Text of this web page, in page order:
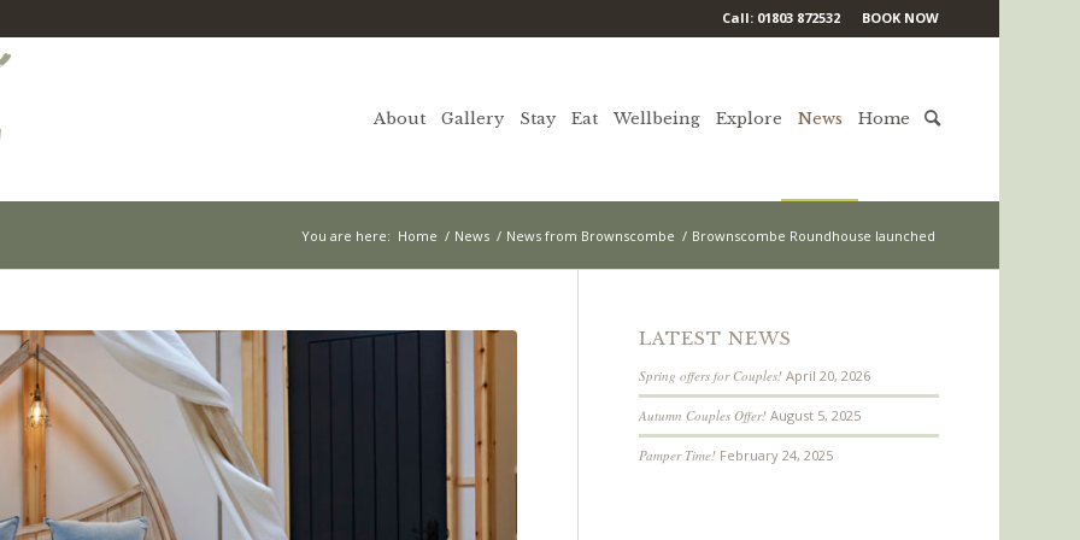
Call: 01803 872532 BOOK NOW
About Gallery Stay Eat Wellbeing Explore News Home
You are here: Home / News / News from Brownscombe / Brownscombe Roundhouse launched
LATEST NEWS
Spring offers for Couples! April 20, 2026
Autumn Couples Offer! August 5, 2025
Pamper Time! February 24, 2025